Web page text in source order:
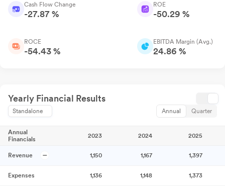
Cash Flow Change
-27.87 %
ROE
-50.29 %
ROCE
-54.43 %
EBITDA Margin (Avg.)
24.86 %
Yearly Financial Results
Standalone Annual Quarter
Annual
Financials
2023 2024 2025
Revenue 1,150 1,167 1,397
Expenses 1,136 1,148 1,373